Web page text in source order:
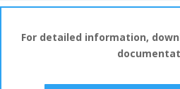
For detailed information,